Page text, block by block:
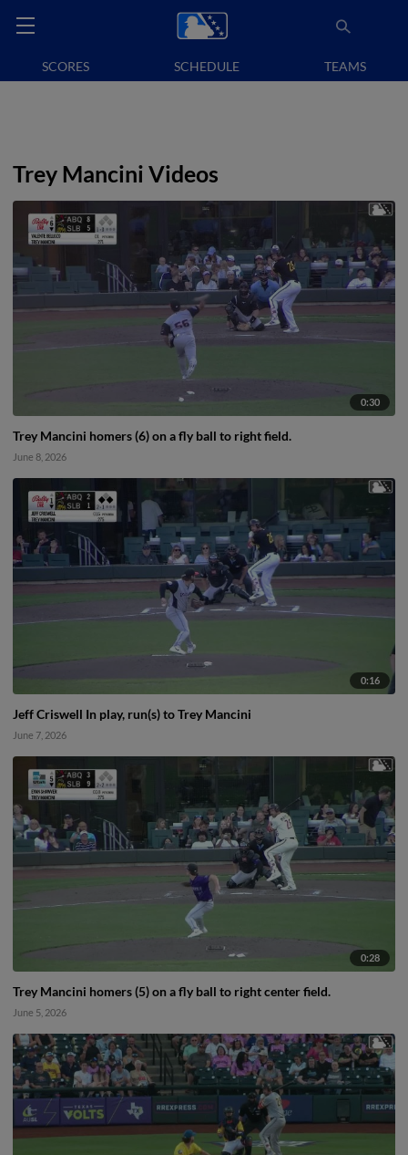
SCORES SCHEDULE TEAMS
Trey Mancini Videos
0:30
Trey Mancini homers (6) on a fly ball to right field.
June 8, 2026
0:16
Jeff Criswell In play, run(s) to Trey Mancini
June 7, 2026
0:28
Trey Mancini homers (5) on a fly ball to right center field.
June 5, 2026